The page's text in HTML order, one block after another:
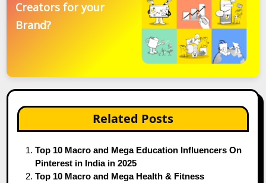
Creators for your
Brand?
Related Posts
Top 10 Macro and Mega Education Influencers On
Pinterest in India in 2025
Top 10 Macro and Mega Health & Fitness